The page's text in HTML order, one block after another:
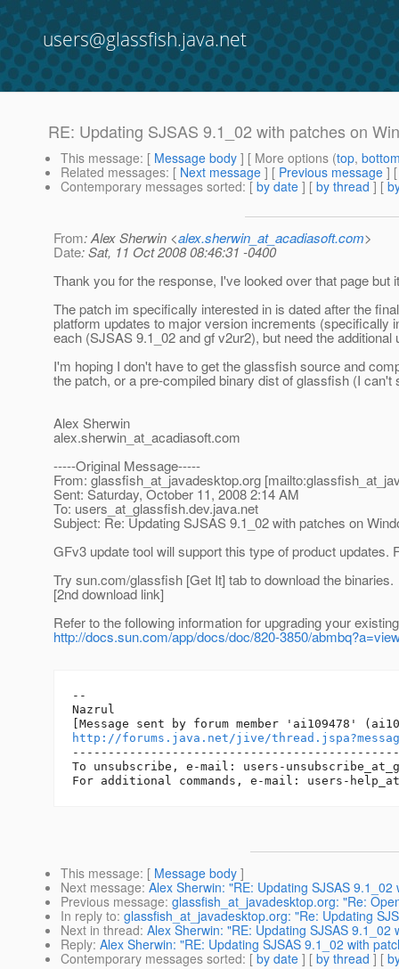
users@glassfish.java.net
RE: Updating SJSAS 9.1_02 with patches on
This message: [ Message body ] [ More options (top,
Related messages: [ Next message ] [ Previous message ]
Contemporary messages sorted: [ by date ] [ by thread ] [
From: Alex Sherwin <alex.sherwin_at_acadiasoft.com>
Date: Sat, 11 Oct 2008 08:46:31 -0400
Thank you for the response, I've looked over that page but
The patch im specifically interested in is dated after the
platform updates to major version increments (specifically
each (SJSAS 9.1_02 and gf v2ur2), but need the
I'm hoping I don't have to get the glassfish source and
the patch, or a pre-compiled binary dist of glassfish (I
Alex Sherwin
alex.sherwin_at_acadiasoft.com
-----Original Message-----
From: glassfish_at_javadesktop.org
Sent: Saturday, October 11, 2008 2:14 AM
To: users_at_glassfish.dev.java.net
Subject: Re: Updating SJSAS 9.1_02 with patches on
GFv3 update tool will support this type of product
Try sun.com/glassfish [Get It] tab to download the binaries.
[2nd download link]
Refer to the following information for upgrading your
http://docs.sun.com/app/docs/doc/820-3850/
--
Nazrul
http://forums.java.net/jive/
To unsubscribe, e-mail: users-
For additional commands, e-mail: users-
This message: [ Message body ]
Next message: Alex Sherwin: "RE: Updating SJSAS
Previous message: glassfish_at_javadesktop.org: "Re:
In reply to: glassfish_at_javadesktop.org: "Re: Updating
Next in thread: Alex Sherwin: "RE: Updating SJSAS 9.1_02
Reply: Alex Sherwin: "RE: Updating SJSAS 9.1_02 with
Contemporary messages sorted: [ by date ] [ by thread ] [